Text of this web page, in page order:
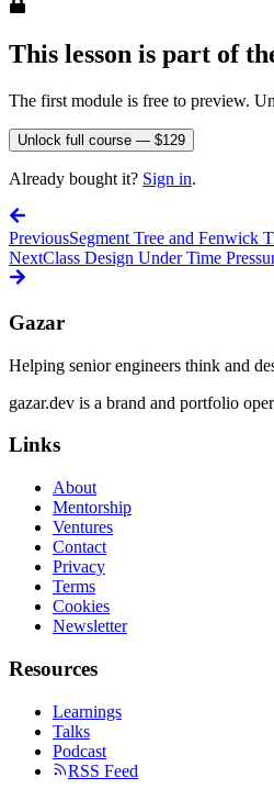
This lesson is part of
The first module is free to preview.
Unlock full course — $129
Already bought it? Sign in.
PreviousSegment Tree and Fenwick
NextClass Design Under Time
Gazar
Helping senior engineers think and
gazar.dev is a brand and portfolio
Links
About
Mentorship
Ventures
Contact
Privacy
Terms
Cookies
Newsletter
Resources
Learnings
Talks
Podcast
RSS Feed